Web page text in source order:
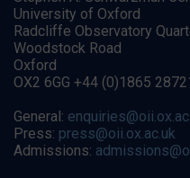
University of Oxford
Radcliffe Observatory
Woodstock Road
Oxford
OX2 6GG +44 (0)1865
General:
Press: press@oii.ox.ac.uk
Admissions: